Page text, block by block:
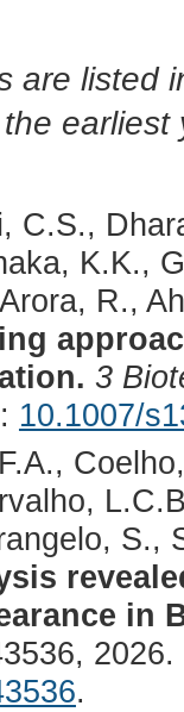
are listed
C.S.,
K.K.,
R.,
3
10.1007/
S.,
in
.